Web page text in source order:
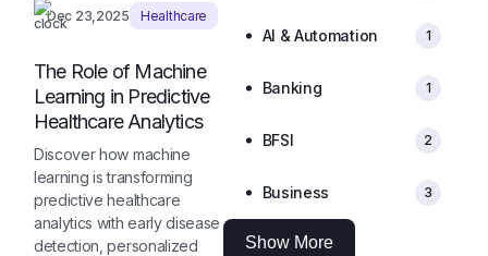
Dec 23,2025 Healthcare
The Role of Machine
Learning in Predictive
Healthcare Analytics
Discover how machine
learning is transforming
predictive healthcare
analytics with early disease
detection, personalized
AI & Automation 1
Banking 1
BFSI 2
Business 3
Show More